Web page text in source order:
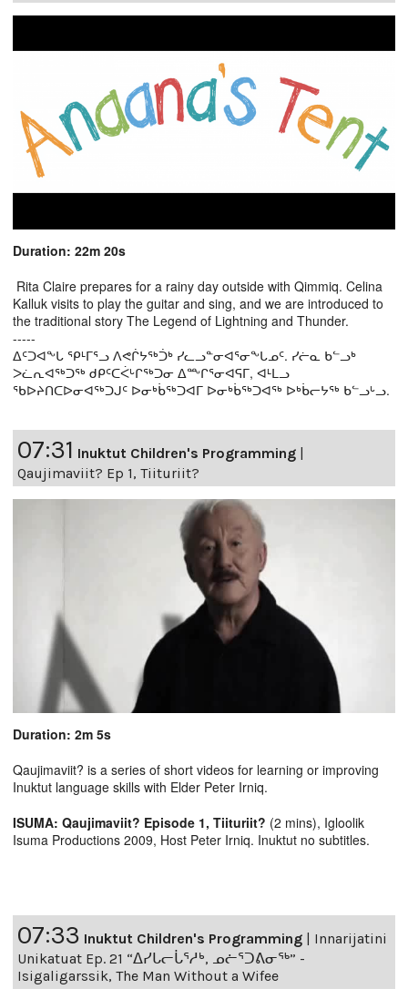
Duration: 22m 20s
Rita Claire prepares for a rainy day outside with Qimmiq. Celina
Kalluk visits to play the guitar and sing, and we are introduced to
the traditional story The Legend of Lightning and Thunder.
-----
ᐃᑦᑐᐊᖕᒐ ᕿᒻᒥᕐᓗ ᐱᕙᒌᔭᖅᑑᒃ ᓯᓚᓗᓐᓂᐊᕐᓂᖕᒐᓄᑦ. ᓯᓖᓇ ᑲᓪᓗᒃ
ᐳᓛᕆᐊᖅᑐᖅ ᑯᑭᑦᑕᐹᒡᒋᖅᑐᓂ ᐃᖖᒋᕐᓂᐊᕋᒥ, ᐊᒻᒪᓗ
ᖃᐅᔨᑎᑕᐅᓂᐊᖅᑐᒍᑦ ᐅᓂᒃᑳᖅᑐᐊᒥ ᐅᓂᒃᑳᖅᑐᐊᖅ ᐅᒃᑳᓕᔭᖅ ᑲᓪᓗᒡᓗ.
07:31 Inuktut Children's Programming |
Qaujimaviit? Ep 1, Tiituriit?
Duration: 2m 5s
Qaujimaviit? is a series of short videos for learning or improving
Inuktut language skills with Elder Peter Irniq.
ISUMA: Qaujimaviit? Episode 1, Tiituriit? (2 mins), Igloolik
Isuma Productions 2009, Host Peter Irniq. Inuktut no subtitles.
07:33 Inuktut Children's Programming | Innarijatini
Unikatuat Ep. 21 “ᐃᓯᒐᓕᒑᕐᓱᒃ, ᓄᓖᕐᑐᕕᓂᖅ” -
Isigaligarssik, The Man Without a Wifee